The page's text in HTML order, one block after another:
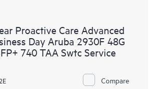
Proactive Care Advanced
Day Aruba 2930F 48G
740 TAA Swtc Service
Compare